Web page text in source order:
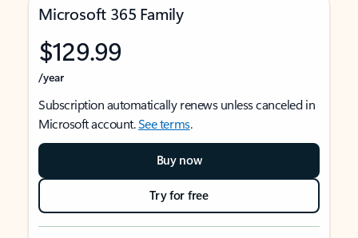
Microsoft 365 Family
$129.99
/year
Subscription automatically renews unless canceled in
Microsoft account.See terms.
Buy now
Try for free